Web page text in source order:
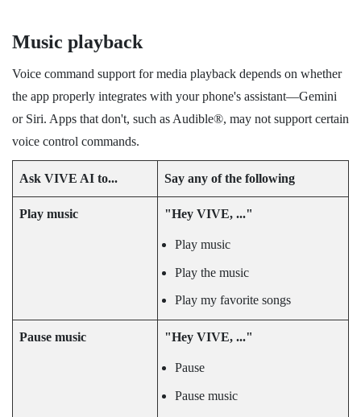
Music playback
Voice command support for media playback depends on whether
the app properly integrates with your phone's assistant—Gemini
or Siri. Apps that don't, such as Audible®, may not support certain
voice control commands.
Ask VIVE AI to... Say any of the following
Play music "‍Hey VIVE, ..."‍
Play music
Play the music
Play my favorite songs
Pause music "‍Hey VIVE, ..."‍
Pause
Pause music